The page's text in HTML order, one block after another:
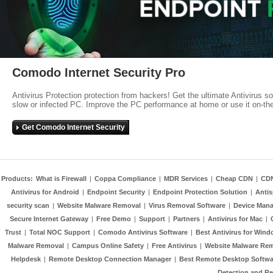
Comodo Internet Security Pro
Antivirus Protection protection from hackers! Get the ultimate Antivirus
slow or infected PC. Improve the PC performance at home or use it on-
Get Comodo Internet Security
Products: What is Firewall | Coppa Compliance | MDR Services | Cheap CDN |
Antivirus for Android | Endpoint Security | Endpoint Protection Solution |
security scan | Website Malware Removal | Virus Removal Software | Device
Secure Internet Gateway | Free Demo | Support | Partners | Antivirus for Mac |
Trust | Total NOC Support | Comodo Antivirus Software | Best Antivirus for
Malware Removal | Campus Online Safety | Free Antivirus | Website Malware
Helpdesk | Remote Desktop Connection Manager | Best Remote Desktop